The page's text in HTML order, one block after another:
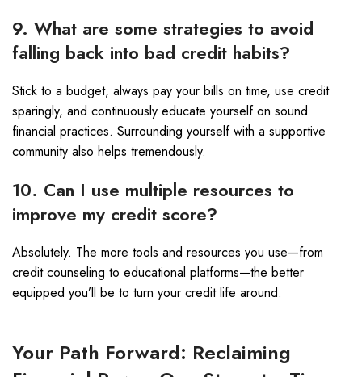
9. What are some strategies to avoid
falling back into bad credit habits?
Stick to a budget, always pay your bills on time, use credit
sparingly, and continuously educate yourself on sound
financial practices. Surrounding yourself with a supportive
community also helps tremendously.
10. Can I use multiple resources to
improve my credit score?
Absolutely. The more tools and resources you use—from
credit counseling to educational platforms—the better
equipped you’ll be to turn your credit life around.
Your Path Forward: Reclaiming